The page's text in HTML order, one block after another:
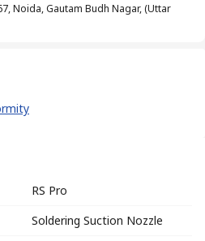
Noida, Gautam Budh Nagar, (Uttar
RS Pro
Soldering Suction Nozzle